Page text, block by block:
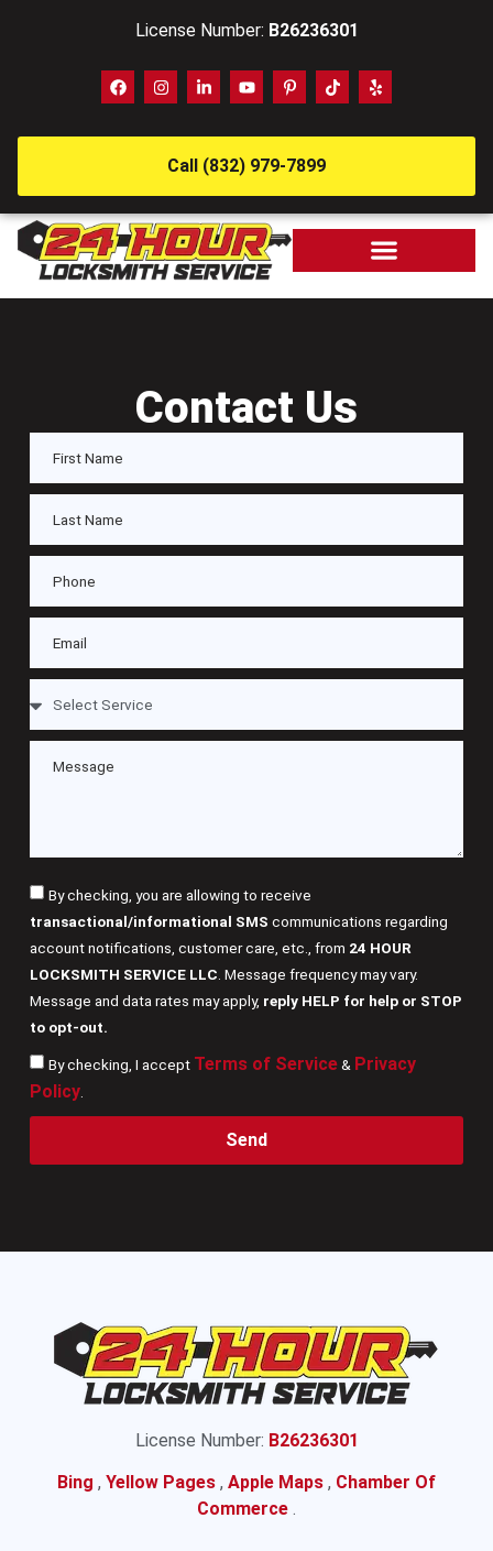
License Number: B26236301
Call (832) 979-7899
Contact Us
By checking, you are allowing to receive
transactional/informational SMS communications regarding
account notifications, customer care, etc., from 24 HOUR
LOCKSMITH SERVICE LLC . Message frequency may vary.
Message and data rates may apply, reply HELP for help or STOP
to opt-out.
By checking, I accept Terms of Service& Privacy
Policy.
Send
License Number: B26236301
Bing , Yellow Pages , Apple Maps , Chamber Of
Commerce .